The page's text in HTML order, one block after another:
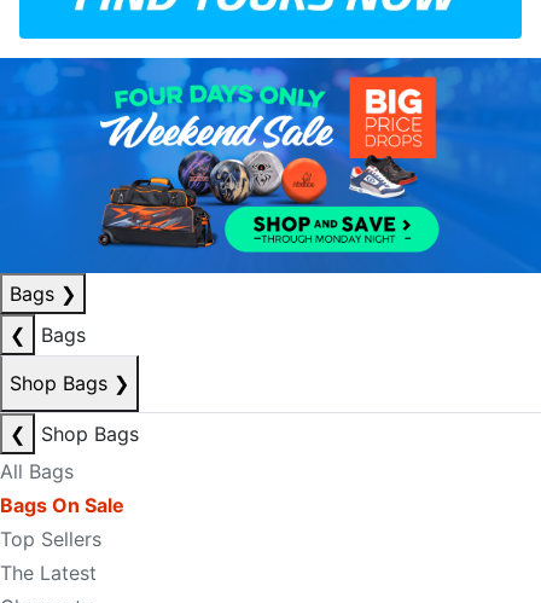
Bags ❯
❮
Bags
Shop Bags ❯
❮
Shop Bags
All Bags
Bags On Sale
Top Sellers
The Latest